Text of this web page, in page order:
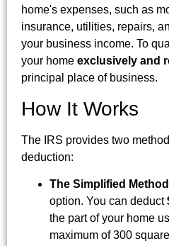
home's expenses, such as
insurance, utilities, repairs,
your business income. To
your home exclusively and
principal place of business.
How It Works
The IRS provides two
deduction:
The Simplified
option. You can deduct
the part of your home
maximum of 300